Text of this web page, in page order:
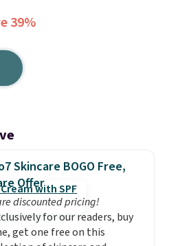
39%
Skincare BOGO Free,
Offer
discounted pricing!
for our readers, buy
get one free on this